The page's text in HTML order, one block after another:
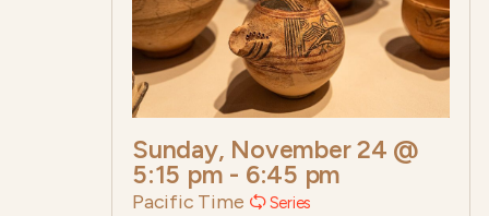
Sunday, November 24 @
5:15 pm - 6:45 pm
Pacific Time Series